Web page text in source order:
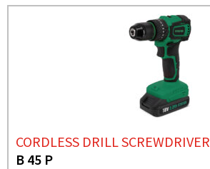
CORDLESS DRILL SCREWDRIVER
B 45 P